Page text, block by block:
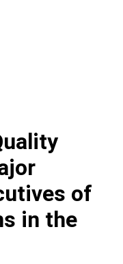
of
in the